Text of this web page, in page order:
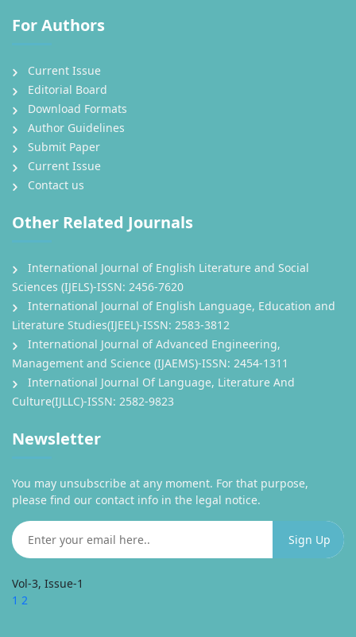
For Authors
Current Issue
Editorial Board
Download Formats
Author Guidelines
Submit Paper
Current Issue
Contact us
Other Related Journals
International Journal of English Literature and Social
Sciences (IJELS)-ISSN: 2456-7620
International Journal of English Language, Education and
Literature Studies(IJEEL)-ISSN: 2583-3812
International Journal of Advanced Engineering,
Management and Science (IJAEMS)-ISSN: 2454-1311
International Journal Of Language, Literature And
Culture(IJLLC)-ISSN: 2582-9823
Newsletter
You may unsubscribe at any moment. For that purpose,
please find our contact info in the legal notice.
Vol-3, Issue-1
1 2